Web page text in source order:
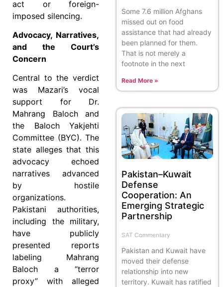
act or foreign-
imposed silencing.
Advocacy, Narratives,
and the Court’s
Concern
Central to the verdict
was Mazari’s vocal
support for Dr.
Mahrang Baloch and
the Baloch Yakjehti
Committee (BYC). The
state alleges that this
advocacy echoed
narratives advanced
by hostile
organizations.
Pakistani authorities,
including the military,
have publicly
presented reports
labeling Mahrang
Baloch a “terror
proxy” with alleged
Some 7.6 million Afghans
missed out on food
assistance that had already
been planned for them.
That is not merely a
footnote in the next
Read More »
Pakistan–Kuwait
Defense
Cooperation: An
Emerging Strategic
Partnership
SAT Commentary
Pakistan and Kuwait have
moved their defense
relationship into new
territory. Kuwait has ratified